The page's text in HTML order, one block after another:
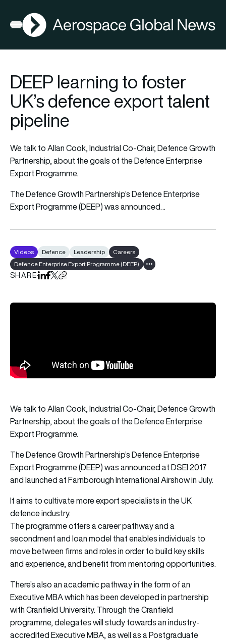
Open menu
AGN
DEEP learning to foster
UK’s defence export talent
pipeline
We talk to Allan Cook, Industrial Co-Chair, Defence Growth
Partnership, about the goals of the Defence Enterprise
Export Programme.
The Defence Growth Partnership’s Defence Enterprise
Export Programme (DEEP) was announced…
Videos Defence Leadership
Careers
Defence Enterprise Export Programme (DEEP)
Show all tags
SHAREShare on LinkedIn
Share on Facebook
Share on X
Copy URL to clipboard
We talk to Allan Cook, Industrial Co-Chair, Defence Growth
Partnership, about the goals of the Defence Enterprise
Export Programme.
The Defence Growth Partnership’s Defence Enterprise
Export Programme (DEEP) was announced at DSEI 2017
and launched at Farnborough International Airshow in July.
It aims to cultivate more export specialists in the UK
defence industry.
The programme offers a career pathway and a
secondment and loan model that enables individuals to
move between firms and roles in order to build key skills
and experience, and benefit from mentoring opportunities.
There’s also an academic pathway in the form of an
Executive MBA which has been developed in partnership
with Cranfield University. Through the Cranfield
programme, delegates will study towards an industry-
accredited Executive MBA, as well as a Postgraduate